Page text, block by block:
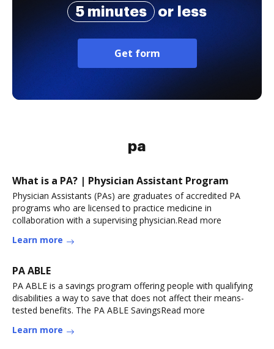
5 minutes
or less
Get form
pa
What is a PA? | Physician Assistant Program
Physician Assistants (PAs) are graduates of accredited PA
programs who are licensed to practice medicine in
collaboration with a supervising physician.Read more
Learn more
PA ABLE
PA ABLE is a savings program offering people with qualifying
disabilities a way to save that does not affect their means-
tested benefits. The PA ABLE SavingsRead more
Learn more